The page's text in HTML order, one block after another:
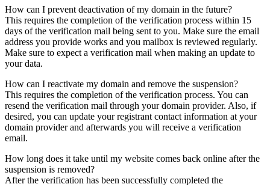
How can I prevent deactivation of my domain in the future?
This requires the completion of the verification process within 15
days of the verification mail being sent to you. Make sure the email
address you provide works and you mailbox is reviewed regularly.
Make sure to expect a verification mail when making an update to
your data.
How can I reactivate my domain and remove the suspension?
This requires the completion of the verification process. You can
resend the verification mail through your domain provider. Also, if
desired, you can update your registrant contact information at your
domain provider and afterwards you will receive a verification
email.
How long does it take until my website comes back online after the
suspension is removed?
After the verification has been successfully completed the